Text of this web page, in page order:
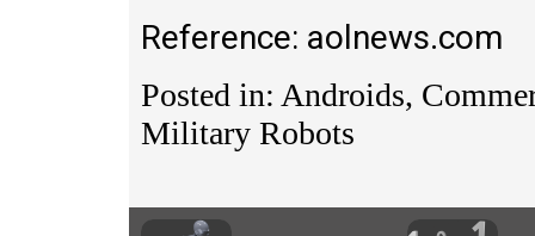
Reference: aolnews.com
Posted in: Androids,
Military Robots